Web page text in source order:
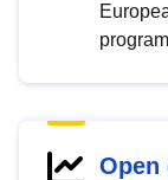
Open